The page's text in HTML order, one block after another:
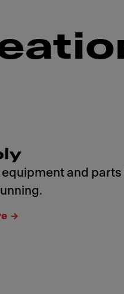
equipment and